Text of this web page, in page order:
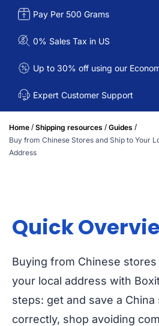
Pay Per 500 Grams
0% Sales Tax in US
Up to 30% off using our
Expert Customer Support
Home / Shipping resources / Guides /
Buy from Chinese Stores and Ship to Your
Address
Quick
Buying from Chinese
your local address with
steps: get and save a
correctly, shop avoiding